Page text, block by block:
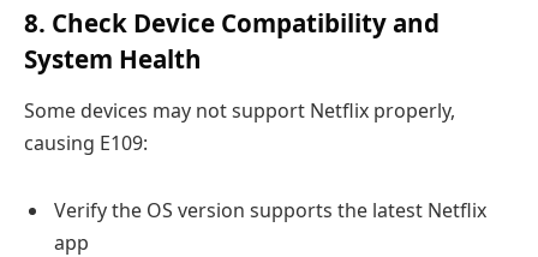
8. Check Device Compatibility and
System Health
Some devices may not support Netflix properly,
causing E109:
Verify the OS version supports the latest Netflix
app